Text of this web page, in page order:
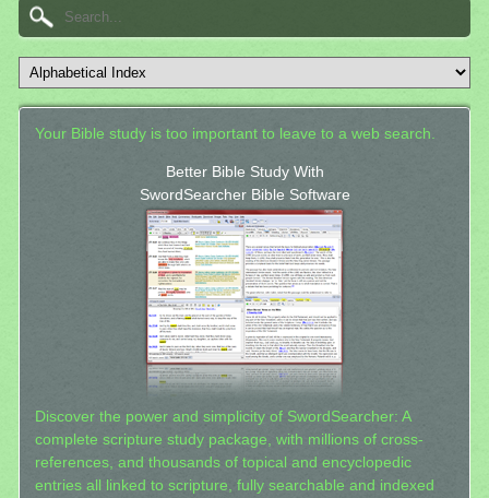
Your Bible study is too important to leave to a web search.
Better Bible Study With
SwordSearcher Bible Software
Discover the power and simplicity of SwordSearcher: A
complete scripture study package, with millions of cross-
references, and thousands of topical and encyclopedic
entries all linked to scripture, fully searchable and indexed